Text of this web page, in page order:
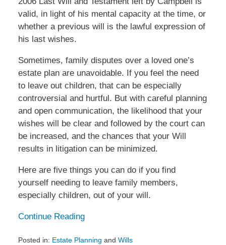
valid, in light of his mental capacity at the time, or
whether a previous will is the lawful expression of
his last wishes.
Sometimes, family disputes over a loved one’s
estate plan are unavoidable. If you feel the need
to leave out children, that can be especially
controversial and hurtful. But with careful planning
and open communication, the likelihood that your
wishes will be clear and followed by the court can
be increased, and the chances that your Will
results in litigation can be minimized.
Here are five things you can do if you find
yourself needing to leave family members,
especially children, out of your will.
Continue Reading
Posted in: Estate Planning and Wills